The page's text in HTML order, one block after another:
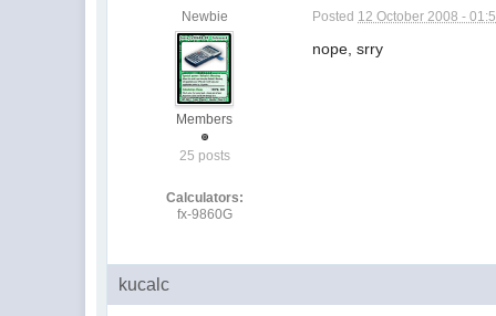
Newbie
Members
25 posts
Calculators:
fx-9860G
Posted 12 October 2008 -
nope, srry
kucalc